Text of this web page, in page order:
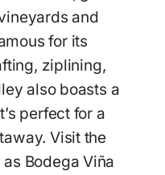
and
for its
ziplining,
also boasts a
perfect for a
Visit the
Bodega Viña